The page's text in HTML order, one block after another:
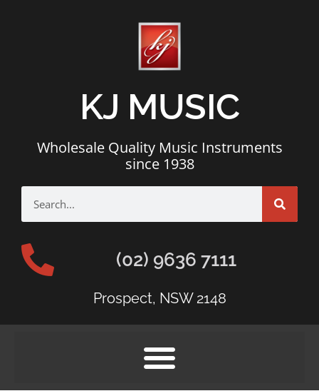
KJ MUSIC
Wholesale Quality Music Instruments
since 1938
(02) 9636 7111
Prospect, NSW 2148